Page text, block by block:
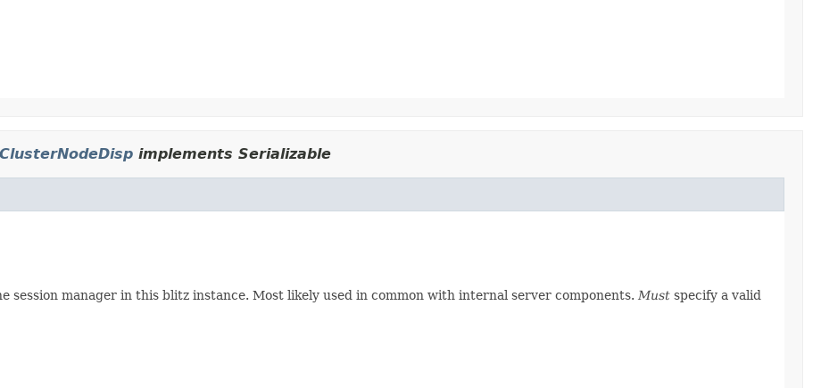
_ClusterNodeDisp implements Serializable
manager in this blitz instance. Most likely used in common with internal server components. Must specify a valid